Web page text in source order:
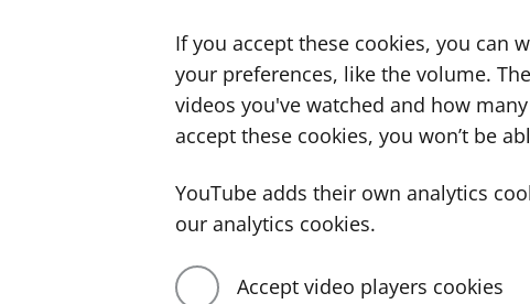
If you accept these cookies, you can
your preferences, like the volume.
videos you've watched and how
accept these cookies, you won’t be
YouTube adds their own analytics
our analytics cookies.
Accept video players cookies